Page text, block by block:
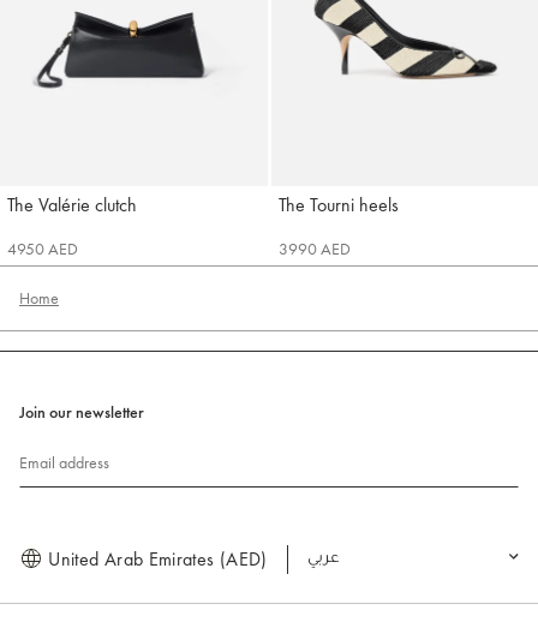
The Valérie clutch
Jacquemus
4950 AED
The Tourni heels
Jacquemus
3990 AED
Home
Join our newsletter
Email address
United Arab Emirates (AED) العربية